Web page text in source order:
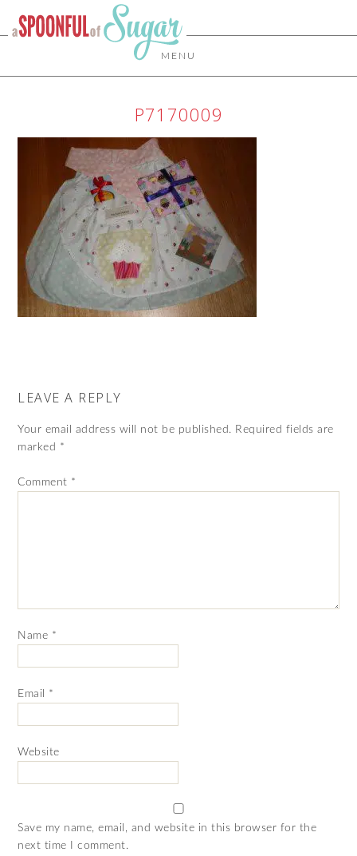
MENU
P7170009
LEAVE A REPLY
Your email address will not be published. Required fields are
marked *
Comment *
Name *
Email *
Website
Save my name, email, and website in this browser for the
next time I comment.